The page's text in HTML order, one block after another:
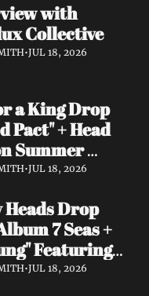
with
Conflux Collective
•JUL 18, 2026
a King Drop
Pact" + Head
Summer
•JUL 18, 2026
Drop
7 Seas +
Featuring
Own
•JUL 18, 2026